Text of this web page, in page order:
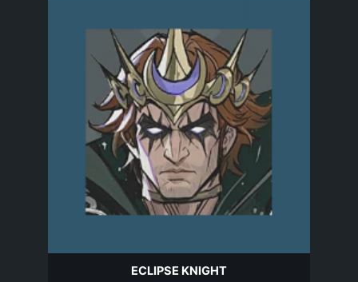
ECLIPSE KNIGHT